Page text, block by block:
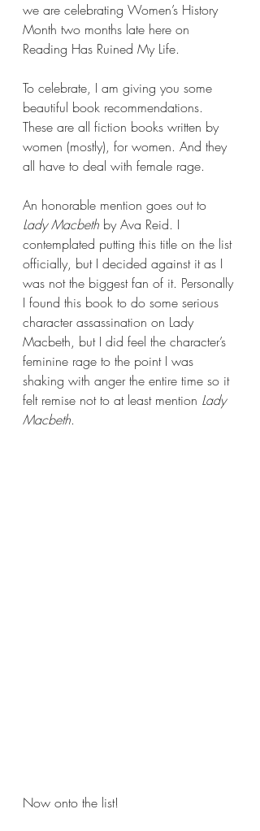
we are celebrating Women’s History
Month two months late here on
Reading Has Ruined My Life.
To celebrate, I am giving you some
beautiful book recommendations.
These are all fiction books written by
women (mostly), for women. And they
all have to deal with female rage.
An honorable mention goes out to
Lady Macbeth by Ava Reid. I
contemplated putting this title on the list
officially, but I decided against it as I
was not the biggest fan of it. Personally
I found this book to do some serious
character assassination on Lady
Macbeth, but I did feel the character’s
feminine rage to the point I was
shaking with anger the entire time so it
felt remise not to at least mention Lady
Macbeth.
Now onto the list!